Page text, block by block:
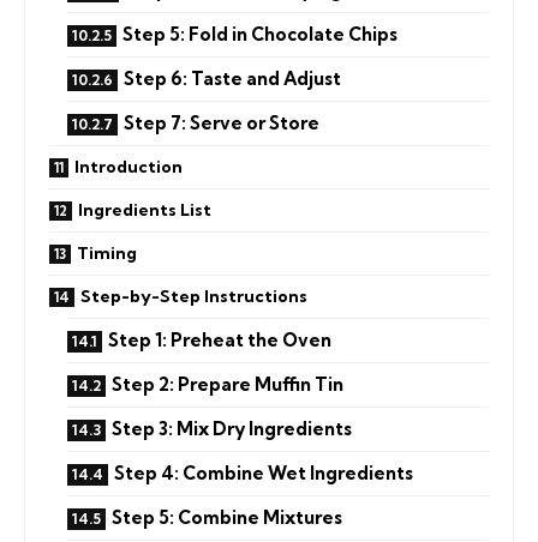
Step 5: Fold in Chocolate Chips
Step 6: Taste and Adjust
Step 7: Serve or Store
Introduction
Ingredients List
Timing
Step-by-Step Instructions
Step 1: Preheat the Oven
Step 2: Prepare Muffin Tin
Step 3: Mix Dry Ingredients
Step 4: Combine Wet Ingredients
Step 5: Combine Mixtures